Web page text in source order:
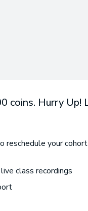
coins. Hurry Up!
reschedule your
class recordings